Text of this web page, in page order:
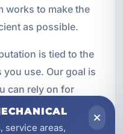
works to make the
as possible.
is tied to the
use. Our goal is
can rely on for
support that
good condition.
service areas,